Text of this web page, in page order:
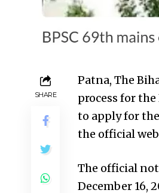
SHARE
Patna, The
process for the
to apply for
the official
The official
December 16,